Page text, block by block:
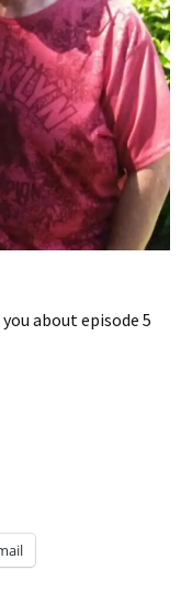
about episode 5